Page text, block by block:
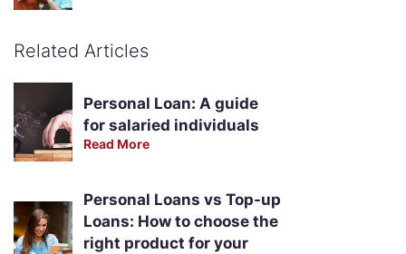
Related Articles
Personal Loan: A guide
for salaried individuals
Read More
Personal Loans vs Top-up
Loans: How to choose the
right product for your